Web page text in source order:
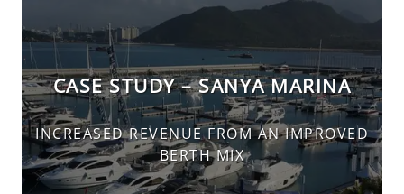
CASE STUDY – SANYA MARINA
INCREASED REVENUE FROM AN IMPROVED
BERTH MIX